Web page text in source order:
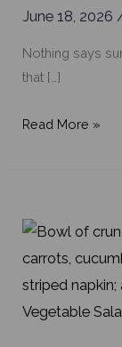
June 18, 2026
Nothing says
that […]
Cucumber
Read More »